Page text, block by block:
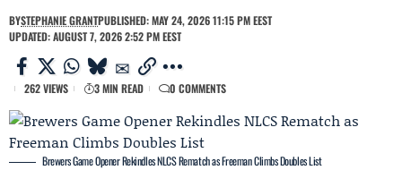
BYSTEPHANIE GRANTPUBLISHED: MAY 24, 2026 11:15 PM EEST
UPDATED: AUGUST 7, 2026 2:52 PM EEST
262 VIEWS 3 MIN READ 0 COMMENTS
Brewers Game Opener Rekindles NLCS Rematch as Freeman Climbs Doubles List